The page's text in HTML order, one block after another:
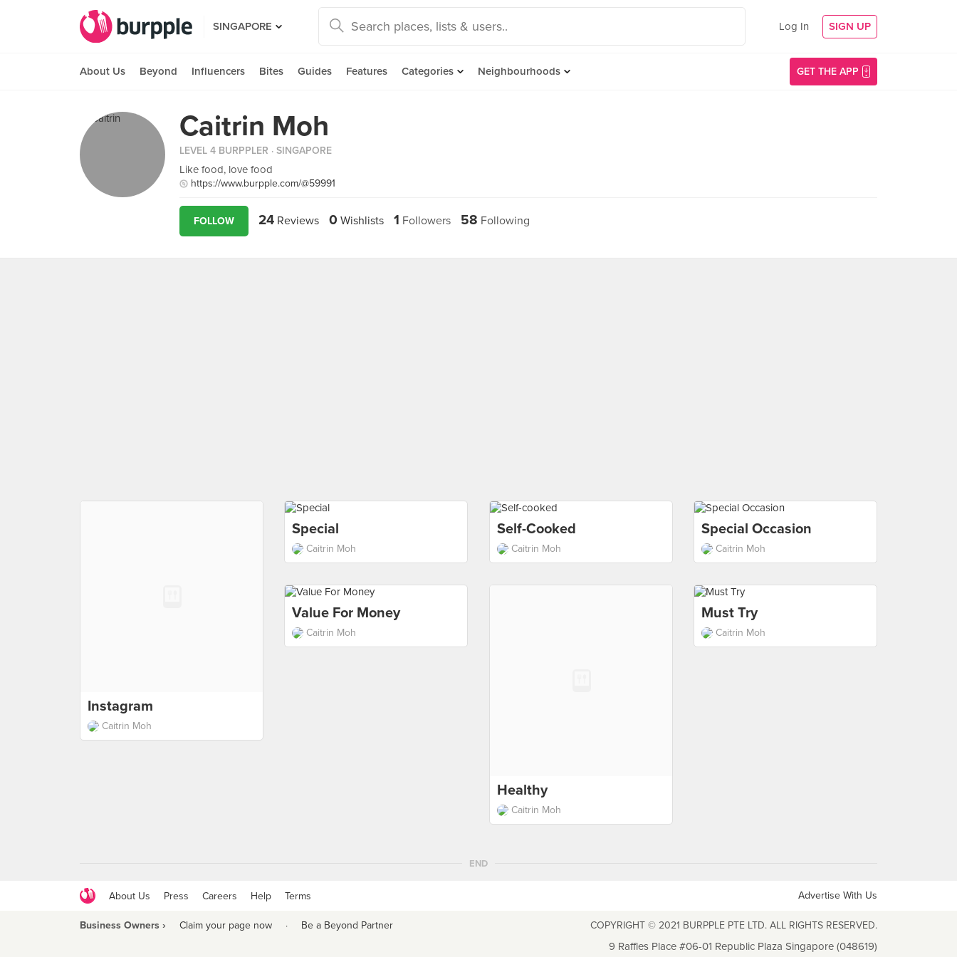
SINGAPORE Log In SIGN UP
About Us Beyond Influencers Bites Guides Features Categories Neighbourhoods GET THE APP
Caitrin Moh
LEVEL 4 BURPPLER · SINGAPORE
Like food, love food
https://www.burpple.com/@59991
FOLLOW 24 Reviews 0 Wishlists 1 Followers 58 Following
Instagram
Caitrin Moh
Special
Caitrin Moh
Self-Cooked
Caitrin Moh
Special Occasion
Caitrin Moh
Value For Money
Caitrin Moh
Healthy
Caitrin Moh
Must Try
Caitrin Moh
END
About Us Press Careers Help Terms Advertise With Us
Business Owners › Claim your page now · Be a Beyond Partner COPYRIGHT © 2021 BURPPLE PTE LTD. ALL RIGHTS RESERVED.
9 Raffles Place #06-01 Republic Plaza Singapore (048619)